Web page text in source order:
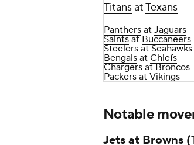
TitansatTexans
Panthers at Jaguars
SaintsatBuccaneers
Steelers atSeahawks
Bengalsat Chiefs
Chargers atBroncos
Packersat Vikings
Notable
Jets at Browns